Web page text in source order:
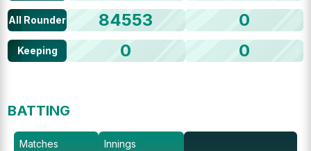
All Rounder 84553 0
Keeping 0 0
BATTING
Matches Innings